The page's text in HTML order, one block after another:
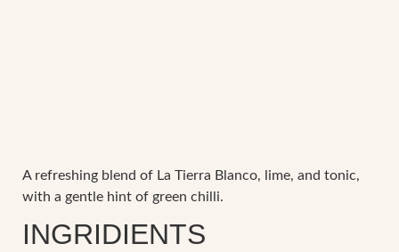
A refreshing blend of La Tierra Blanco, lime, and tonic,
with a gentle hint of green chilli.
INGRIDIENTS